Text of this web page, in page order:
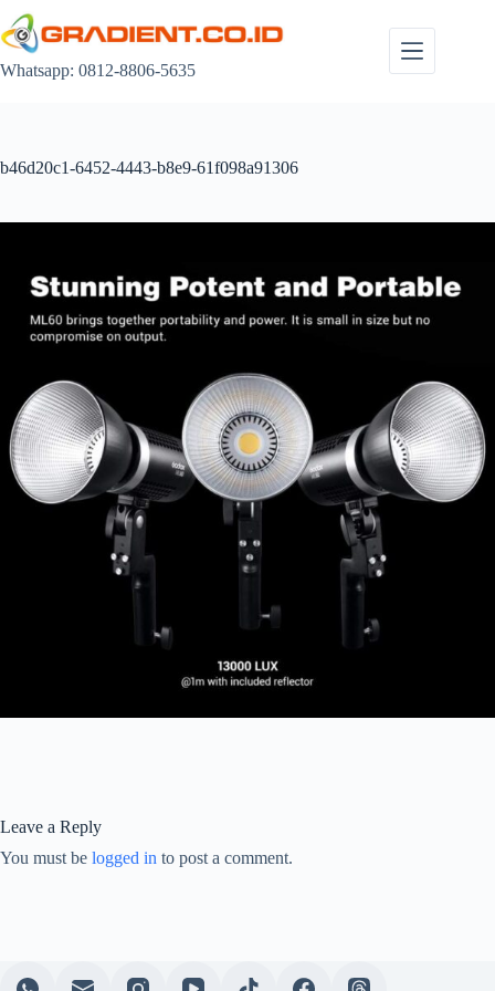
to
content
Whatsapp: 0812-8806-5635
b46d20c1-6452-4443-b8e9-61f098a91306
Leave a Reply
You must be logged in to post a comment.